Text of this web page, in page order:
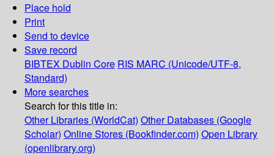
Place hold
Print
Send to device
Save record
BIBTEX Dublin Core RIS MARC (Unicode/UTF-8,
Standard)
More searches
Search for this title in:
Other Libraries (WorldCat) Other Databases (Google
Scholar) Online Stores (Bookfinder.com) Open Library
(openlibrary.org)